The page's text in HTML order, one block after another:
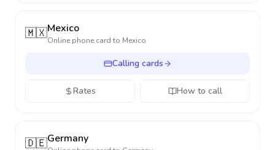
🇲🇽Mexico
Online phone card to Mexico
Calling cards
Rates How to call
🇩🇪Germany